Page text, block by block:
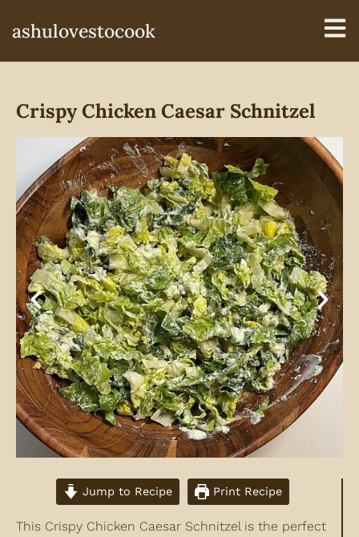
ashulovestocook
Crispy Chicken Caesar Schnitzel
Jump to Recipe Print Recipe
This Crispy Chicken Caesar Schnitzel is the perfect